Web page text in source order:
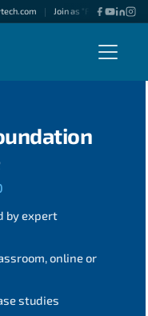
| Join as "Freelance
by expert
online or
studies